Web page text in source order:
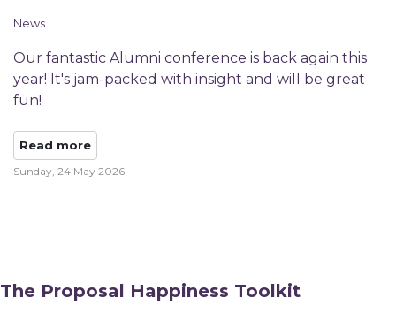
News
​Our fantastic Alumni conference is back again this
year! It's jam-packed with insight and will be great
fun!
Read more
Sunday, 24 May 2026
The Proposal Happiness Toolkit